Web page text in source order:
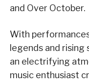
and Over October.
With
legends and
an electrifying
music enthusiast